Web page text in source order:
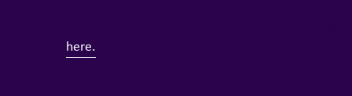
here.